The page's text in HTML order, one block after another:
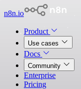
n8n.io
Product
Use cases
Docs
Community
Enterprise
Pricing